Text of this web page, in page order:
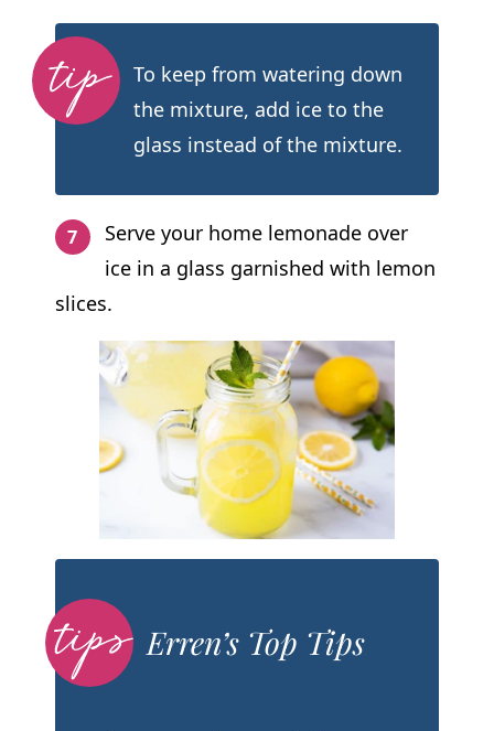
To keep from watering down
the mixture, add ice to the
glass instead of the mixture.
Serve your home lemonade over
ice in a glass garnished with lemon
slices.
Erren’s Top Tips